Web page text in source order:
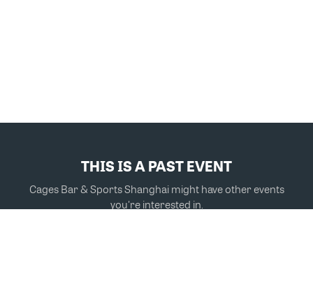
THIS IS A PAST EVENT
Cages Bar & Sports Shanghai might have other events
you're interested in.